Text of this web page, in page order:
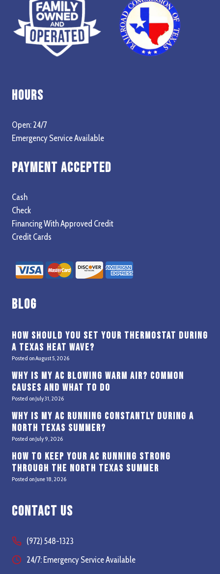
Hours
Open: 24/7
Emergency Service Available
Payment Accepted
Cash
Check
Financing With Approved Credit
Credit Cards
Blog
How Should You Set Your Thermostat During
a Texas Heat Wave?
Posted onAugust 5, 2026
Why Is My AC Blowing Warm Air? Common
Causes and What to Do
Posted onJuly 31, 2026
Why Is My AC Running Constantly During a
North Texas Summer?
Posted onJuly 9, 2026
How to Keep Your AC Running Strong
Through the North Texas Summer
Posted onJune 18, 2026
Contact Us
(972) 548-1323
24/7: Emergency Service Available